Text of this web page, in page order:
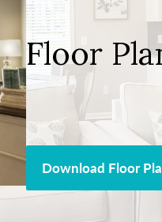
Floor
Download Floor